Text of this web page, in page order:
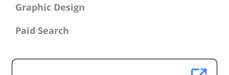
Graphic Design
Paid Search